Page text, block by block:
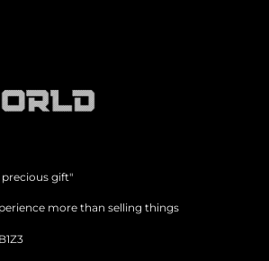
precious gift"
more than selling things